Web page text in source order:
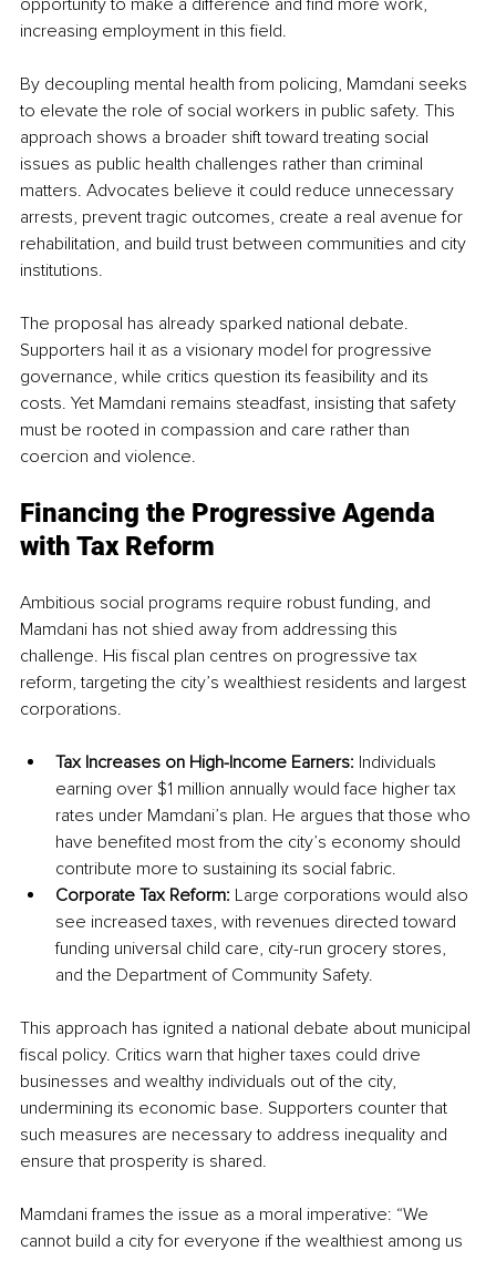
increasing employment in this field.
By decoupling mental health from policing, Mamdani seeks
to elevate the role of social workers in public safety. This
approach shows a broader shift toward treating social
issues as public health challenges rather than criminal
matters. Advocates believe it could reduce unnecessary
arrests, prevent tragic outcomes, create a real avenue for
rehabilitation, and build trust between communities and city
institutions.
The proposal has already sparked national debate.
Supporters hail it as a visionary model for progressive
governance, while critics question its feasibility and its
costs. Yet Mamdani remains steadfast, insisting that safety
must be rooted in compassion and care rather than
coercion and violence.
Financing the Progressive Agenda
with Tax Reform
Ambitious social programs require robust funding, and
Mamdani has not shied away from addressing this
challenge. His fiscal plan centres on progressive tax
reform, targeting the city’s wealthiest residents and largest
corporations.
Tax Increases on High-Income Earners: Individuals
earning over $1 million annually would face higher tax
rates under Mamdani’s plan. He argues that those who
have benefited most from the city’s economy should
contribute more to sustaining its social fabric.
Corporate Tax Reform: Large corporations would also
see increased taxes, with revenues directed toward
funding universal child care, city-run grocery stores,
and the Department of Community Safety.
This approach has ignited a national debate about municipal
fiscal policy. Critics warn that higher taxes could drive
businesses and wealthy individuals out of the city,
undermining its economic base. Supporters counter that
such measures are necessary to address inequality and
ensure that prosperity is shared.
Mamdani frames the issue as a moral imperative: “We
cannot build a city for everyone if the wealthiest among us